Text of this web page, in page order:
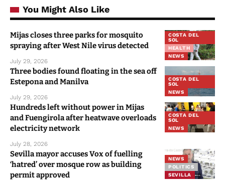
You Might Also Like
COSTA DEL
SOL
HEALTH
NEWS
Mijas closes three parks for mosquito
spraying after West Nile virus detected
July 29, 2026
COSTA DEL
SOL
NEWS
Three bodies found floating in the sea off
Estepona and Manilva
July 29, 2026
COSTA DEL
SOL
NEWS
Hundreds left without power in Mijas
and Fuengirola after heatwave overloads
electricity network
July 28, 2026
NEWS
POLITICS
SEVILLA
Sevilla mayor accuses Vox of fuelling
‘hatred’ over mosque row as building
permit approved